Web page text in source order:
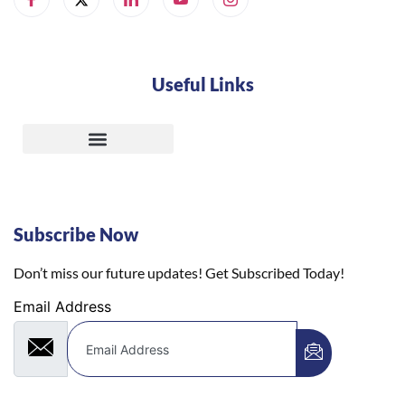
Useful Links
Subscribe Now
Don’t miss our future updates! Get Subscribed Today!
Email Address